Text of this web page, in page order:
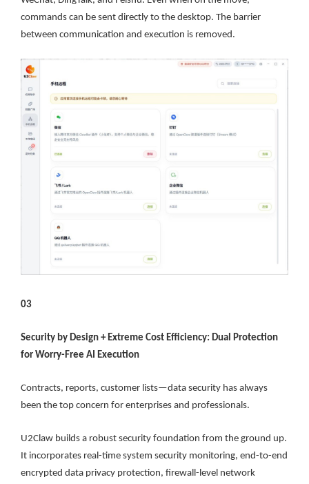
commands can be sent directly to the desktop. The barrier
between communication and execution is removed.
03
Security by Design + Extreme Cost Efficiency: Dual Protection
for Worry-Free AI Execution
Contracts, reports, customer lists—data security has always
been the top concern for enterprises and professionals.
U2Claw builds a robust security foundation from the ground up.
It incorporates real-time system security monitoring, end-to-end
encrypted data privacy protection, firewall-level network